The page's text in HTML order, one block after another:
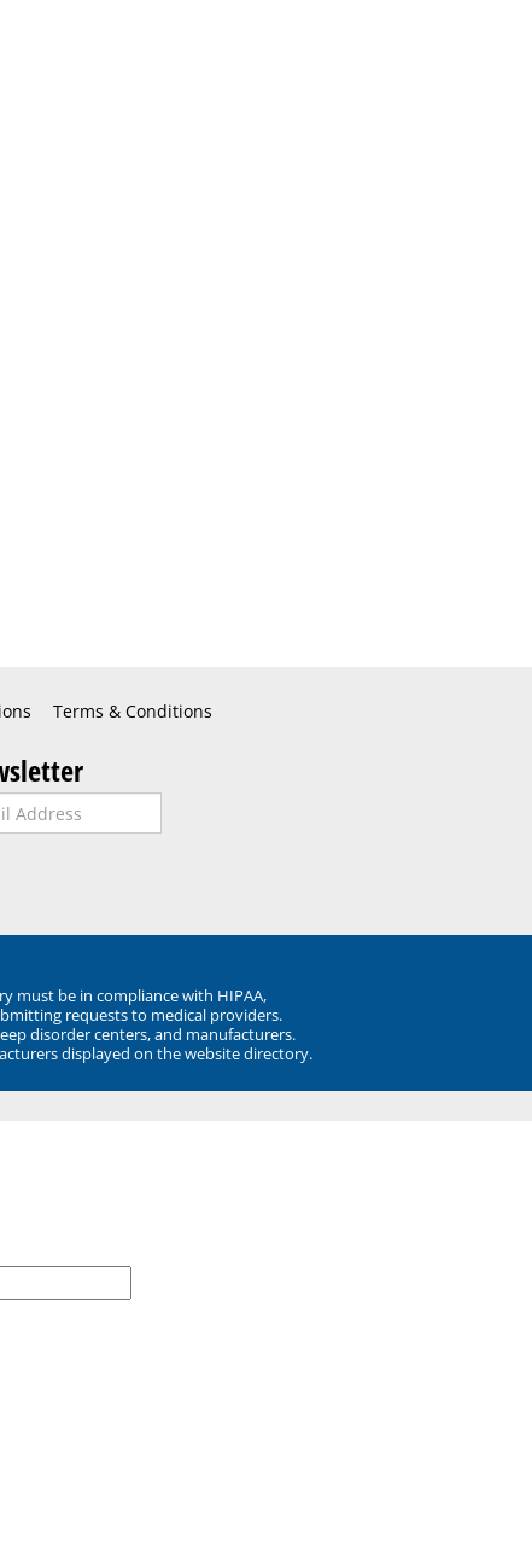
Terms & Conditions
must be in compliance with HIPAA,
requests to medical providers.
disorder centers, and manufacturers.
displayed on the website directory.